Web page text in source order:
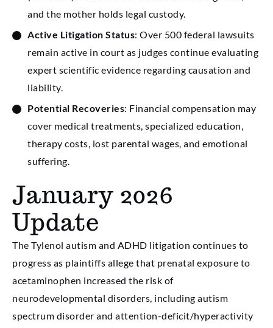
and the mother holds legal custody.
Active Litigation Status: Over 500 federal lawsuits
remain active in court as judges continue evaluating
expert scientific evidence regarding causation and
liability.
Potential Recoveries: Financial compensation may
cover medical treatments, specialized education,
therapy costs, lost parental wages, and emotional
suffering.
January 2026
Update
The Tylenol autism and ADHD litigation continues to
progress as plaintiffs allege that prenatal exposure to
acetaminophen increased the risk of
neurodevelopmental disorders, including autism
spectrum disorder and attention-deficit/hyperactivity